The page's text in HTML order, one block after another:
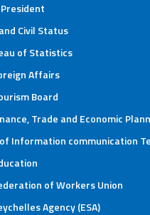
Civil Status
of Statistics
Affairs
Board
Trade and Economic
Information communication
of Workers Union
Agency (ESA)